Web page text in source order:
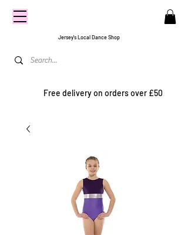
Jersey's Local Dance Shop
Free delivery on orders over £50